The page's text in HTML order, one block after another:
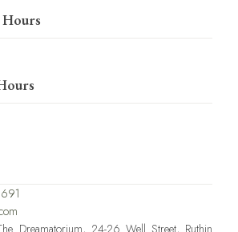
Dreamatorium, 24-26 Well Street, Ruthin